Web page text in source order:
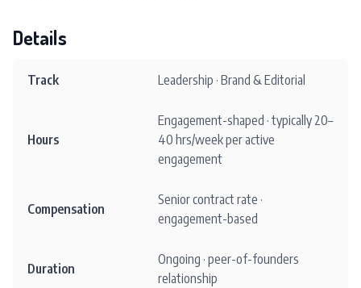
Details
Track Leadership · Brand & Editorial
Hours
Engagement-shaped · typically 20–
40 hrs/week per active
engagement
Compensation
Senior contract rate ·
engagement-based
Duration
Ongoing · peer-of-founders
relationship